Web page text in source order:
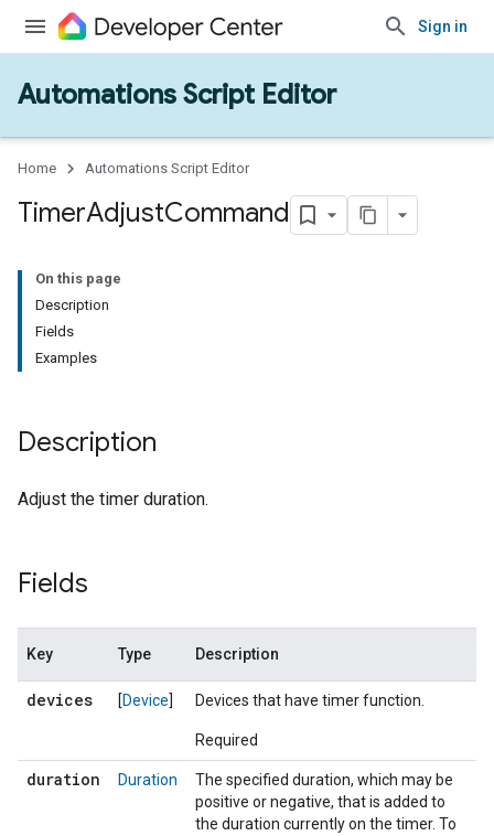
Sign in
Automations Script Editor
Home Automations Script Editor
TimerAdjustCommand
On this page
Description
Fields
Examples
Description
Adjust the timer duration.
Fields
Key Type Description
devices [Device] Devices that have timer function.
Required
duration Duration
The specified duration, which may be
positive or negative, that is added to
the duration currently on the timer. To